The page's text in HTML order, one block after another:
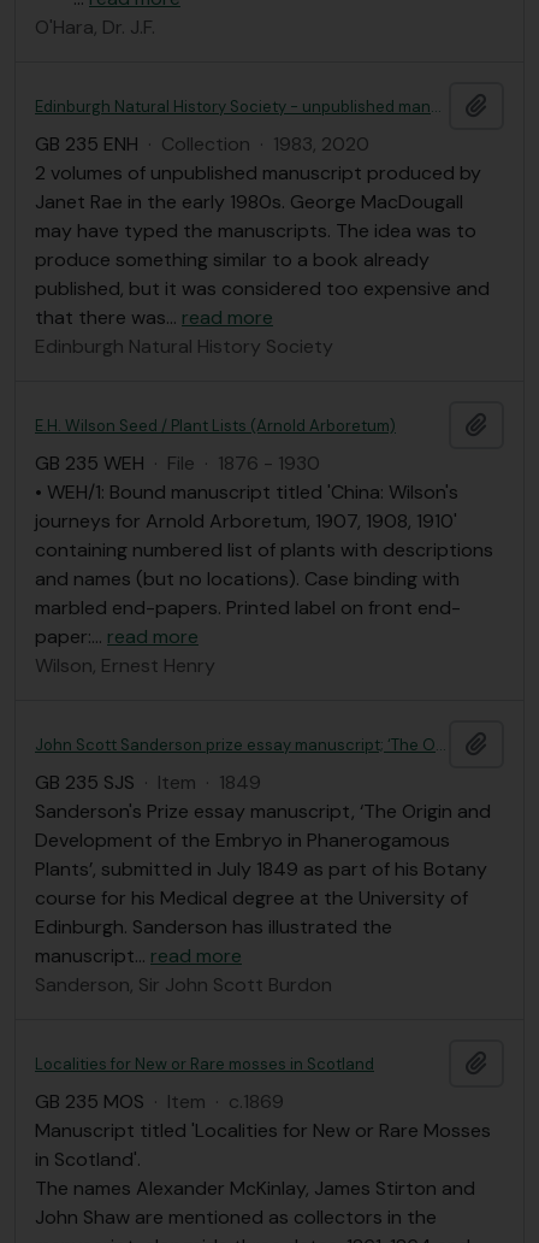
O'Hara, Dr. J.F.
Edinburgh Natural History Society - unpublished manuscripts; nature walks in and around Edinburgh and 2020 calendars
GB 235 ENH · Collection · 1983, 2020
2 volumes of unpublished manuscript produced by
Janet Rae in the early 1980s. George MacDougall
may have typed the manuscripts. The idea was to
produce something similar to a book already
published, but it was considered too expensive and
that there was… read more
Edinburgh Natural History Society
E.H. Wilson Seed / Plant Lists (Arnold Arboretum)
GB 235 WEH · File · 1876 - 1930
• WEH/1: Bound manuscript titled 'China: Wilson's
journeys for Arnold Arboretum, 1907, 1908, 1910'
containing numbered list of plants with descriptions
and names (but no locations). Case binding with
marbled end-papers. Printed label on front end-
paper:… read more
Wilson, Ernest Henry
John Scott Sanderson prize essay manuscript; ‘The Origin and Development of the Embryo in Phanerogamous Plants’
GB 235 SJS · Item · 1849
Sanderson's Prize essay manuscript, ‘The Origin and
Development of the Embryo in Phanerogamous
Plants’, submitted in July 1849 as part of his Botany
course for his Medical degree at the University of
Edinburgh. Sanderson has illustrated the
manuscript… read more
Sanderson, Sir John Scott Burdon
Localities for New or Rare mosses in Scotland
GB 235 MOS · Item · c.1869
Manuscript titled 'Localities for New or Rare Mosses
in Scotland'.
The names Alexander McKinlay, James Stirton and
John Shaw are mentioned as collectors in the